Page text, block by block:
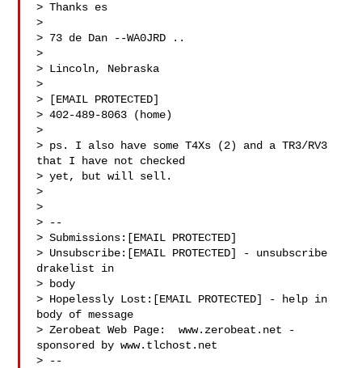
> Thanks es
>
> 73 de Dan --WA0JRD ..
>
> Lincoln, Nebraska
>
> [EMAIL PROTECTED]
> 402-489-8063 (home)
>
> ps. I also have some T4Xs (2) and a TR3/RV3
that I have not checked
> yet, but will sell.
>
>
> --
> Submissions:[EMAIL PROTECTED]
> Unsubscribe:[EMAIL PROTECTED] - unsubscribe
drakelist in
> body
> Hopelessly Lost:[EMAIL PROTECTED] - help in
body of message
> Zerobeat Web Page:  www.zerobeat.net -
sponsored by www.tlchost.net
> --